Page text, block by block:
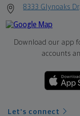
8333 Glynoaks
Download our app
accounts
Let's connect